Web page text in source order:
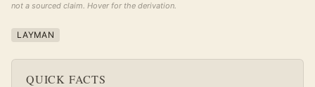
not a sourced claim. Hover for the derivation.
LAYMAN
QUICK FACTS